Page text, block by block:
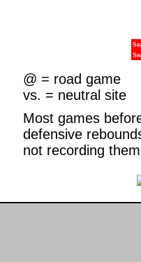
@ = road game
vs. = neutral site
Most games
defensive
not recording